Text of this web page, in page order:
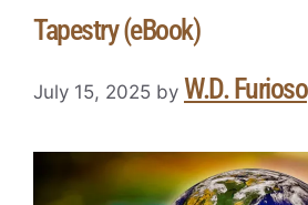
Tapestry (eBook)
July 15, 2025 by W.D. Furioso